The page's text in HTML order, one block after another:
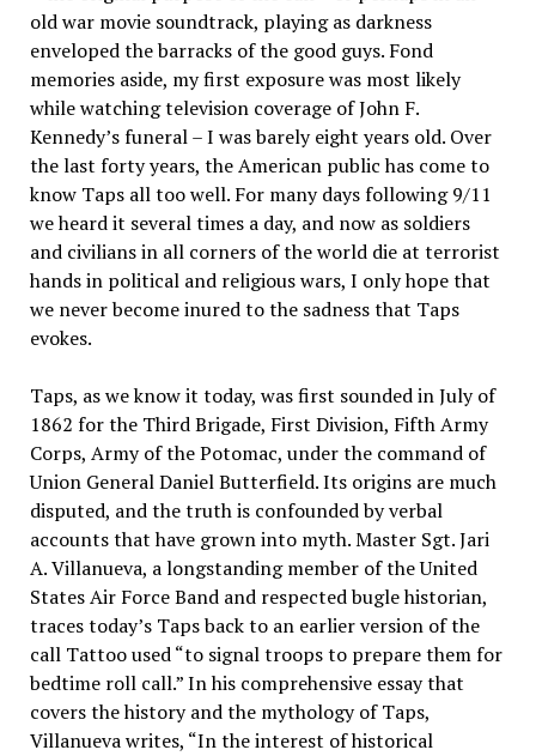
old war movie soundtrack, playing as darkness
enveloped the barracks of the good guys. Fond
memories aside, my first exposure was most likely
while watching television coverage of John F.
Kennedy’s funeral – I was barely eight years old. Over
the last forty years, the American public has come to
know Taps all too well. For many days following 9/11
we heard it several times a day, and now as soldiers
and civilians in all corners of the world die at terrorist
hands in political and religious wars, I only hope that
we never become inured to the sadness that Taps
evokes.
Taps, as we know it today, was first sounded in July of
1862 for the Third Brigade, First Division, Fifth Army
Corps, Army of the Potomac, under the command of
Union General Daniel Butterfield. Its origins are much
disputed, and the truth is confounded by verbal
accounts that have grown into myth. Master Sgt. Jari
A. Villanueva, a longstanding member of the United
States Air Force Band and respected bugle historian,
traces today’s Taps back to an earlier version of the
call Tattoo used “to signal troops to prepare them for
bedtime roll call.” In his comprehensive essay that
covers the history and the mythology of Taps,
Villanueva writes, “In the interest of historical